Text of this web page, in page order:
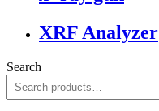
XRF Analyzer
Search